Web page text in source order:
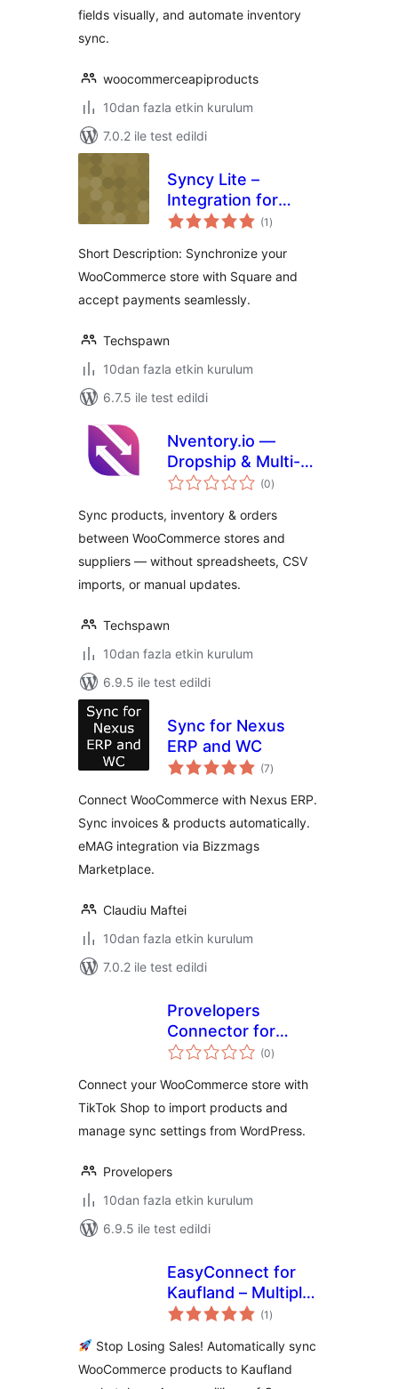
fields visually, and automate inventory
sync.
woocommerceapiproducts
10dan fazla etkin kurulum
7.0.2 ile test edildi
Syncy Lite –
Integration for
Square Payments &
WooCommerce
(1 toplam
puan
)
Short Description: Synchronize your
WooCommerce store with Square and
accept payments seamlessly.
Techspawn
10dan fazla etkin kurulum
6.7.5 ile test edildi
Nventory.io —
Dropship & Multi-
Channel Product
WooCommerce
(0toplam
puan
)
Sync products, inventory & orders
between WooCommerce stores and
suppliers — without spreadsheets, CSV
imports, or manual updates.
Techspawn
10dan fazla etkin kurulum
6.9.5 ile test edildi
Sync for Nexus
ERP and WC
(7toplam
puan
)
Connect WooCommerce with Nexus ERP.
Sync invoices & products automatically.
eMAG integration via Bizzmags
Marketplace.
Claudiu Maftei
10dan fazla etkin kurulum
7.0.2 ile test edildi
Provelopers
Connector for
TikTok Shop(0toplam
puan
)
Connect your WooCommerce store with
TikTok Shop to import products and
manage sync settings from WordPress.
Provelopers
10dan fazla etkin kurulum
6.9.5 ile test edildi
EasyConnect for
Kaufland – Multiply
Your Sales on
Marketplace
(1 toplam
puan
)
Stop Losing Sales! Automatically sync
WooCommerce products to Kaufland